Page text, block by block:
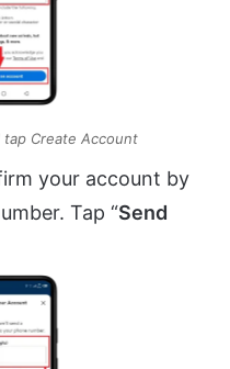
Create Account
your account by
Tap “Send